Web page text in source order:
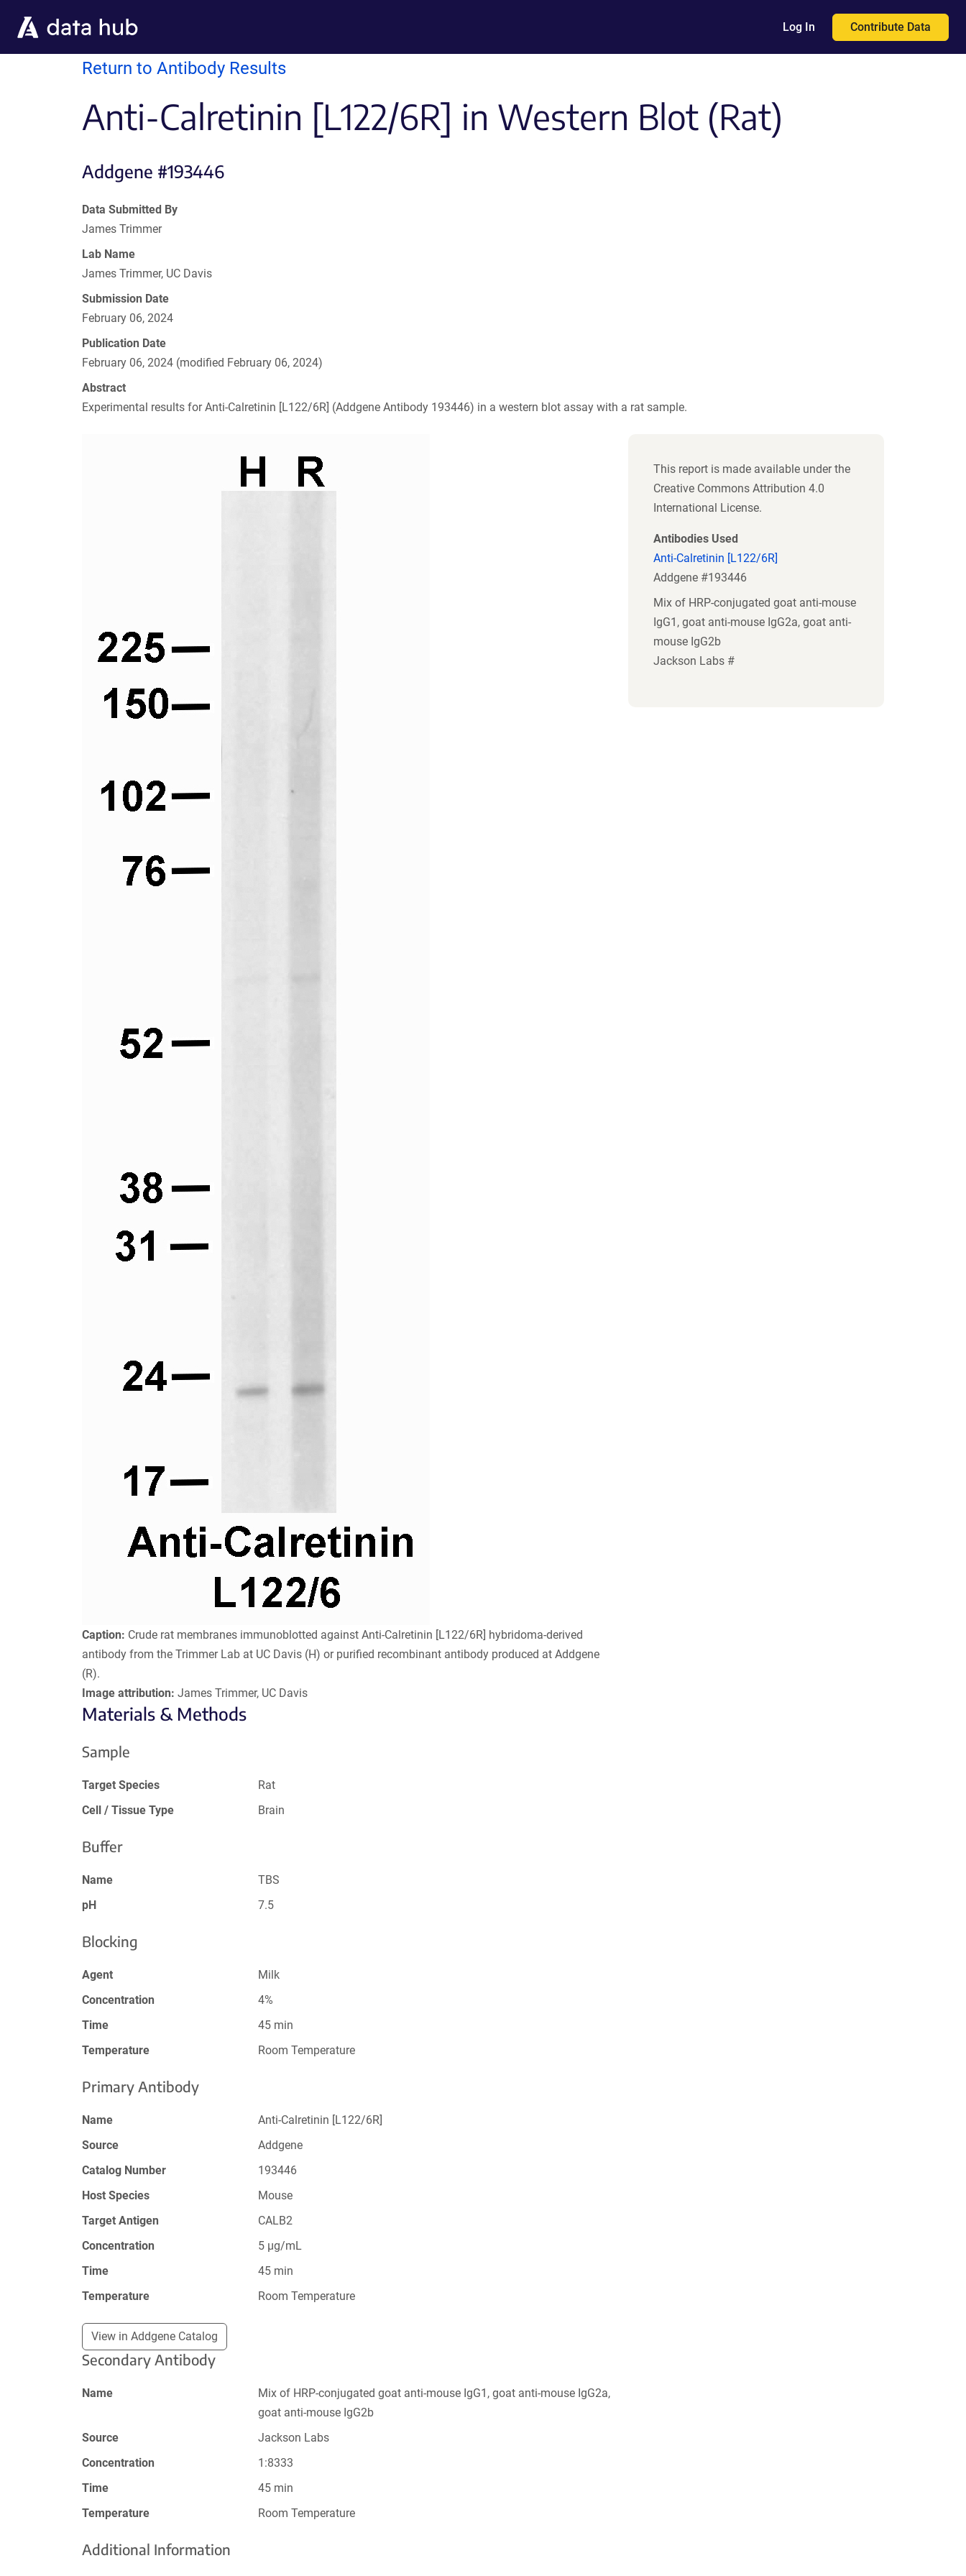
Log In Contribute Data
Return to Antibody Results
Anti-Calretinin [L122/6R] in Western Blot (Rat)
Addgene #193446
Data Submitted By
James Trimmer
Lab Name
James Trimmer, UC Davis
Submission Date
February 06, 2024
Publication Date
February 06, 2024 (modified February 06, 2024)
Abstract
Experimental results for Anti-Calretinin [L122/6R] (Addgene Antibody 193446) in a western blot assay with a rat sample.
Caption: Crude rat membranes immunoblotted against Anti-Calretinin [L122/6R] hybridoma-derived
antibody from the Trimmer Lab at UC Davis (H) or purified recombinant antibody produced at Addgene
(R).
Image attribution: James Trimmer, UC Davis
This report is made available under the
Creative Commons Attribution 4.0
International License.
Antibodies Used
Anti-Calretinin [L122/6R]
Addgene #193446
Mix of HRP-conjugated goat anti-mouse
IgG1, goat anti-mouse IgG2a, goat anti-
mouse IgG2b
Jackson Labs #
Materials & Methods
Sample
Target Species
Rat
Cell / Tissue Type
Brain
Buffer
Name
TBS
pH
7.5
Blocking
Agent
Milk
Concentration
4%
Time
45 min
Temperature
Room Temperature
Primary Antibody
Name
Anti-Calretinin [L122/6R]
Source
Addgene
Catalog Number
193446
Host Species
Mouse
Target Antigen
CALB2
Concentration
5 µg/mL
Time
45 min
Temperature
Room Temperature
View in Addgene Catalog
Secondary Antibody
Name
Mix of HRP-conjugated goat anti-mouse IgG1, goat anti-mouse IgG2a,
goat anti-mouse IgG2b
Source
Jackson Labs
Concentration
1:8333
Time
45 min
Temperature
Room Temperature
Additional Information